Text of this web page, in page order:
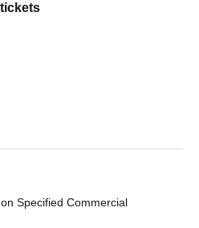
Specified Commercial